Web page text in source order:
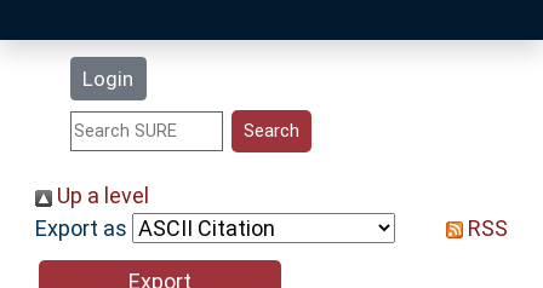
Login
Statistics
Help
Up a level
Export as
RSS